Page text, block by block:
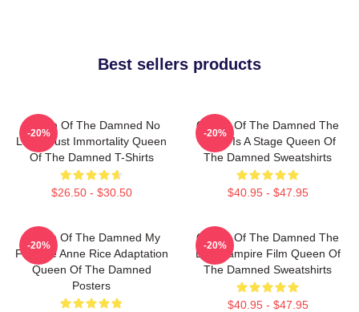
Best sellers products
Queen Of The Damned No
Limits Just Immortality Queen
Of The Damned T-Shirts
$26.50 - $30.50
-20%
Queen Of The Damned The
World Is A Stage Queen Of
The Damned Sweatshirts
$40.95 - $47.95
-20%
Queen Of The Damned My
Favorite Anne Rice Adaptation
Queen Of The Damned
Posters
-20%
Queen Of The Damned The
Best Vampire Film Queen Of
The Damned Sweatshirts
$40.95 - $47.95
-20%